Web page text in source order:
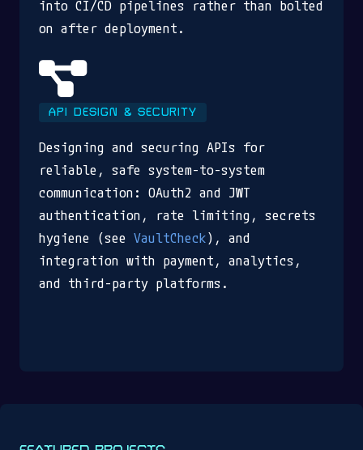
into CI/CD pipelines rather than bolted
on after deployment.
API DESIGN & SECURITY
Designing and securing APIs for
reliable, safe system-to-system
communication: OAuth2 and JWT
authentication, rate limiting, secrets
hygiene (see VaultCheck), and
integration with payment, analytics,
and third-party platforms.